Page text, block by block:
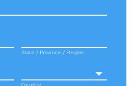
State / Province / Region